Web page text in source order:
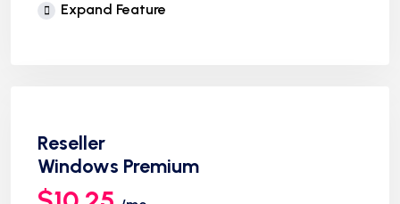
Automatic SSL installation
Expand Feature
Reseller
Windows Premium